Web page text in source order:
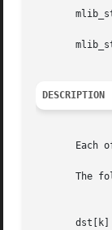
DESCRIPTION
Each
The
dst[k]